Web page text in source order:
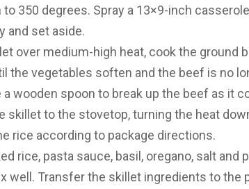
to 350 degrees. Spray a 13×9-inch
and set aside.
over medium-high heat, cook the ground
the vegetables soften and the beef is no
a wooden spoon to break up the beef as it
skillet to the stovetop, turning the heat
rice according to package directions.
rice, pasta sauce, basil, oregano, salt and
well. Transfer the skillet ingredients to the